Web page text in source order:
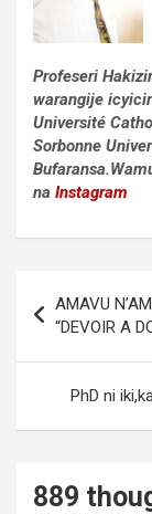
Profeseri
warangije
Université
Sorbonne
na Instagram
navigation
AMAVU
“DEVOIR A
PhD ni
889